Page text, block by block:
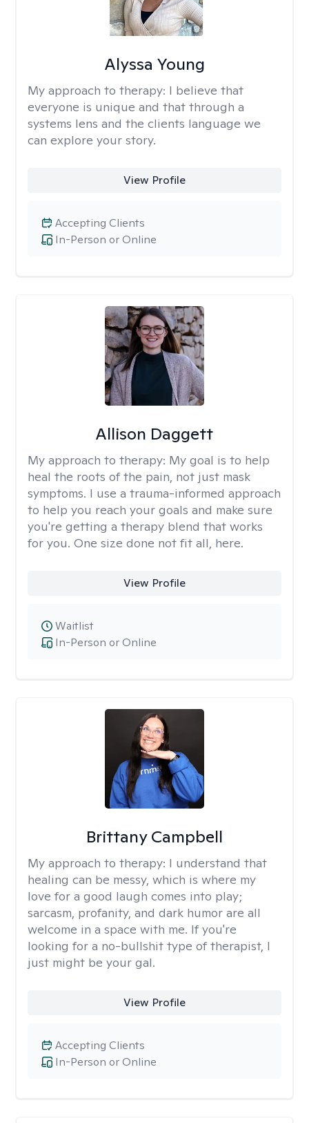
Alyssa Young
My approach to therapy: I believe that
everyone is unique and that through a
systems lens and the clients language we
can explore your story.
View Profile
In-Person or Online
Accepting Clients
Allison Daggett
My approach to therapy: My goal is to help
heal the roots of the pain, not just mask
symptoms. I use a trauma-informed approach
to help you reach your goals and make sure
you're getting a therapy blend that works
for you. One size done not fit all, here.
View Profile
In-Person or Online
Waitlist
Brittany Campbell
My approach to therapy: I understand that
healing can be messy, which is where my
love for a good laugh comes into play;
sarcasm, profanity, and dark humor are all
welcome in a space with me. If you're
looking for a no-bullshit type of therapist, I
just might be your gal.
View Profile
In-Person or Online
Accepting Clients